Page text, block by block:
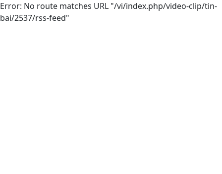
Error: No route matches URL "/vi/index.php/video-clip/tin-
bai/2537/rss-feed"